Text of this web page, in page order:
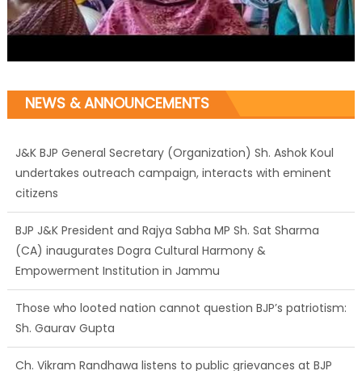
NEWS & ANNOUNCEMENTS
J&K BJP General Secretary (Organization) Sh. Ashok Koul
undertakes outreach campaign, interacts with eminent
citizens
BJP J&K President and Rajya Sabha MP Sh. Sat Sharma
(CA) inaugurates Dogra Cultural Harmony &
Empowerment Institution in Jammu
Those who looted nation cannot question BJP’s patriotism:
Sh. Gaurav Gupta
Ch. Vikram Randhawa listens to public grievances at BJP